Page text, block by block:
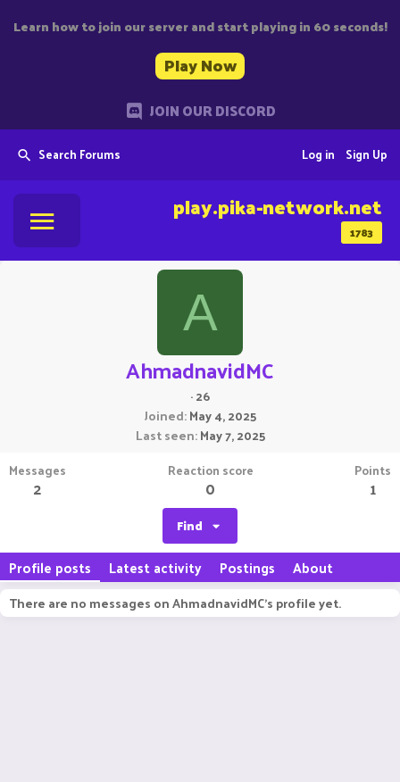
Learn how to join our server and start playing in 60 seconds!
Play Now
JOIN OUR DISCORD
Search Forums Sign Up
Log in
1783
play.pika-network.net
A
AhmadnavidMC
·26
Joined May 4, 2025
Last seen May 7, 2025
Messages
2
Reaction score
0
Points
1
Find
Profile posts Latest activity Postings About
There are no messages on AhmadnavidMC's profile yet.